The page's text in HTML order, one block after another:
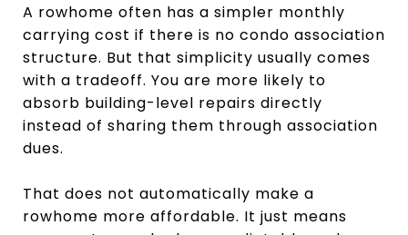
A rowhome often has a simpler monthly
carrying cost if there is no condo association
structure. But that simplicity usually comes
with a tradeoff. You are more likely to
absorb building-level repairs directly
instead of sharing them through association
dues.
That does not automatically make a
rowhome more affordable. It just means